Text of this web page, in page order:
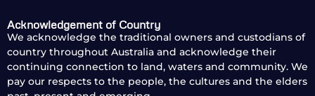
Acknowledgement of Country
We acknowledge the traditional owners and custodians of
country throughout Australia and acknowledge their
continuing connection to land, waters and community. We
pay our respects to the people, the cultures and the elders